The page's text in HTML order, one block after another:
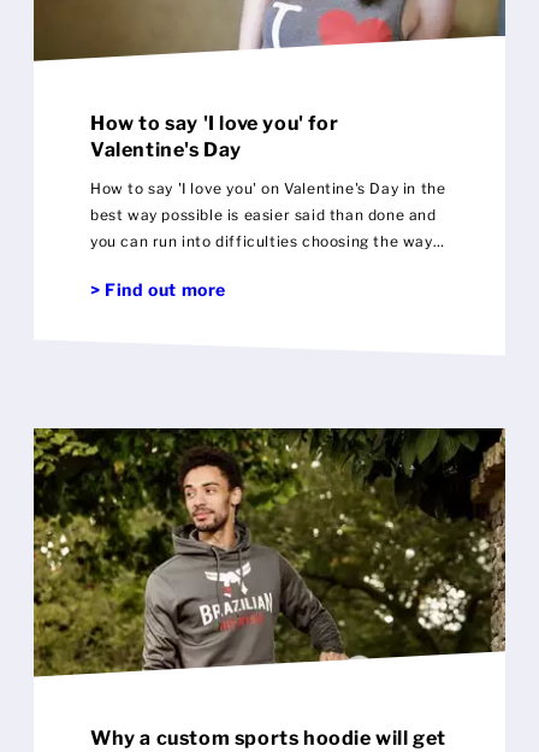
How to say 'I love you' for
Valentine's Day
How to say 'I love you' on Valentine's Day in the
best way possible is easier said than done and
you can run into difficulties choosing the way
'other' in your life
> Find out more
Why a custom sports hoodie will get